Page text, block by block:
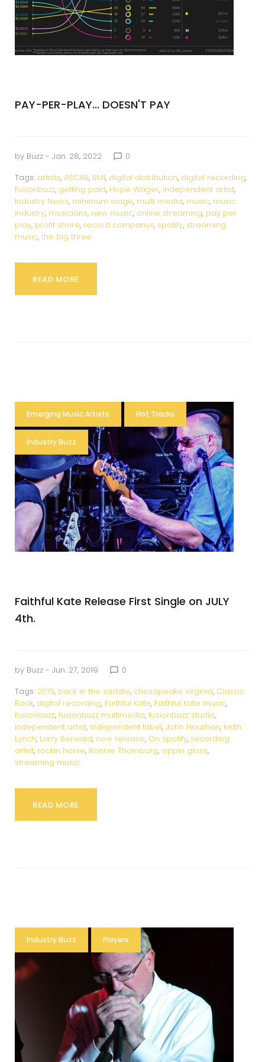
PAY-PER-PLAY... DOESN'T PAY
by Buzz - Jan. 28, 2022 chat_bubble_outline 0
Tags: artists, ASCAB, BMI, digital distribution, digital recording,
fusionbuzz, getting paid, Hope Wager, independent artist,
Industry News, minimum wage, multi media, music, music
industry, musicians, new music, online streaming, pay per
play, profit share, record companys, spotify, streaming
music, the big three
READ MORE
Emerging Music Artists Hot Tracks
Industry Buzz
Faithful Kate Release First Single on JULY
4th.
by Buzz - Jun. 27, 2019 chat_bubble_outline 0
Tags: 2019, back in the saddle, chesapeake virginia, Classic
Rock, digital recording, Faithful Kate, Faithful Kate music,
fusionbuzz, fusionbuzz multimedia, fusionbuzz studio,
independent artist, independent label, John Houlihan, keith
Lynch, Larry Berwald, new release, On spotify, recording
artist, rockin horse, Ronnie Thornburg, sippin glass,
streaming music
READ MORE
Industry Buzz Players